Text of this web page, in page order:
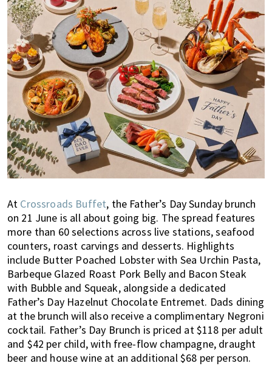
At Crossroads Buffet, the Father’s Day Sunday brunch
on 21 June is all about going big. The spread features
more than 60 selections across live stations, seafood
counters, roast carvings and desserts. Highlights
include Butter Poached Lobster with Sea Urchin Pasta,
Barbeque Glazed Roast Pork Belly and Bacon Steak
with Bubble and Squeak, alongside a dedicated
Father’s Day Hazelnut Chocolate Entremet. Dads dining
at the brunch will also receive a complimentary Negroni
cocktail. Father’s Day Brunch is priced at $118 per adult
and $42 per child, with free-flow champagne, draught
beer and house wine at an additional $68 per person.